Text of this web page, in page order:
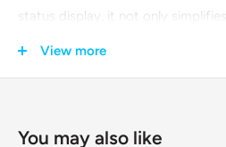
status display, it not only
View more
You may also like